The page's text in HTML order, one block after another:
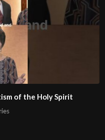
of the Holy Spirit